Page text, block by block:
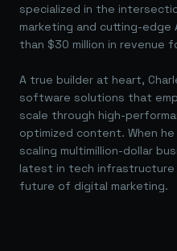
specialized in the
marketing and cutting-edge
than $30 million in revenue
A true builder at heart,
software solutions that
scale through high-
optimized content. When
scaling multimillion-dollar
latest in tech infrastructure
future of digital marketing.